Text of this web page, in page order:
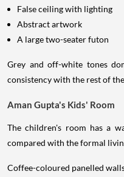
False ceiling with lighting
Abstract artwork
A large two-seater futon
Grey and off-white tones
consistency with the rest of
Aman Gupta's Kids' Room
The children's room has a
compared with the formal
Coffee-coloured panelled